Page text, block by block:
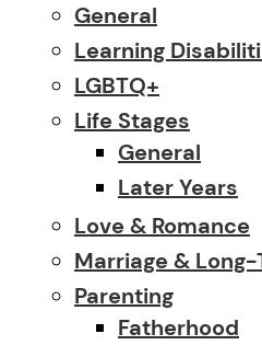
General
Learning
LGBTQ+
Life Stages
General
Later Years
Love & Romance
Marriage &
Parenting
Fatherhood